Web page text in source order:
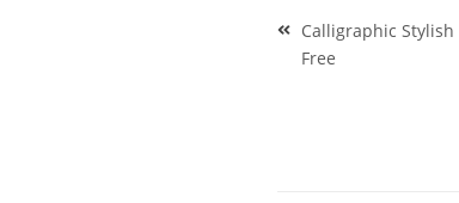
Post
navigation
Calligraphic
Free